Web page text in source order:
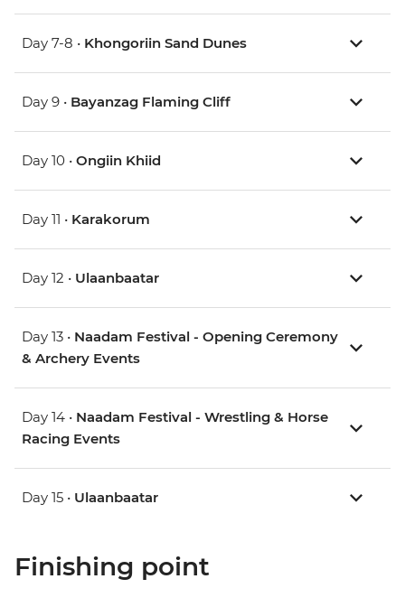
Day 7-8 • Khongoriin Sand Dunes
Day 9 • Bayanzag Flaming Cliff
Day 10 • Ongiin Khiid
Day 11 • Karakorum
Day 12 • Ulaanbaatar
Day 13 • Naadam Festival - Opening Ceremony
& Archery Events
Day 14 • Naadam Festival - Wrestling & Horse
Racing Events
Day 15 • Ulaanbaatar
Finishing point